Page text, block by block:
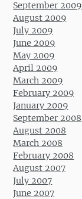
September 2009
August 2009
July 2009
June 2009
May 2009
April 2009
March 2009
February 2009
January 2009
September 2008
August 2008
March 2008
February 2008
August 2007
July 2007
June 2007